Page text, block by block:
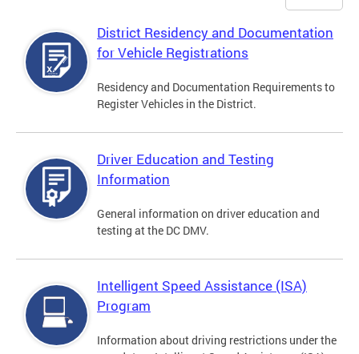
District Residency and Documentation
for Vehicle Registrations
Residency and Documentation Requirements to
Register Vehicles in the District.
Driver Education and Testing
Information
General information on driver education and
testing at the DC DMV.
Intelligent Speed Assistance (ISA)
Program
Information about driving restrictions under the